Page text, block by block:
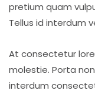
pretium quam
Tellus id interdum
At consectetur
molestie. Porta
interdum